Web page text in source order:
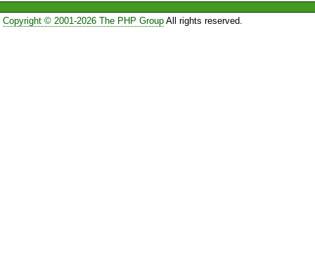
Copyright © 2001-2026 The PHP GroupAll rights reserved.